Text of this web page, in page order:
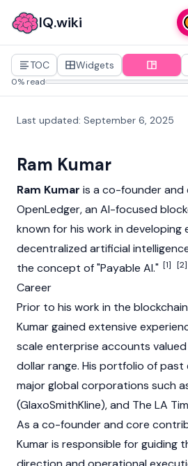
IQ.wiki
TOC Widgets
0% read
Last updated: September 6, 2025
Ram Kumar
Ram Kumar is a co-founder
OpenLedger, an AI-focused
known for his work in developing
decentralized artificial
the concept of "Payable AI." [1] [2]
Career
Prior to his work in the blockchain
Kumar gained extensive
scale enterprise accounts
dollar range. His portfolio of past
major global corporations such
(GlaxoSmithKline), and The LA
As a co-founder and core
Kumar is responsible for guiding